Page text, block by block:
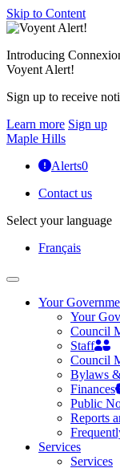
Skip to Content
Introducing
Voyent Alert!
Sign up to receive
Learn more Sign up
Maple Hills
Alerts0
Contact us
Select your language
Français
Your
Your
Council
Staff
Council
Bylaws
Finances
Public
Reports
Services
Services